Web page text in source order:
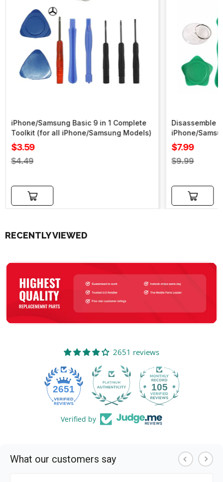
iPhone/Samsung Basic 9 in 1 Complete
Toolkit (for all iPhone/Samsung Models)
Sale
price
$3.59
Regular
$4.49
Add to cart
Disassemble
iPhone/
Sale
price
$7.99
Regular
$9.99
Add to cart
RECENTLY VIEWED
2651 reviews
2651 105
Verified by